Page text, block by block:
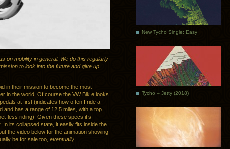
on mobility in general. We do this regularly
to look into the future and give up
in their mission to become the most
in the world. Of course the VW Bik.e looks
at first (indicates how often I ride a
and has a range of 12.5 miles, with a top
less riding). Given these specs it’s
In its collapsed state, it easily fits inside the
the video below for the animation showing
be for sale too, eventually
New Tycho Single: Easy
Tycho – Jetty (2018)